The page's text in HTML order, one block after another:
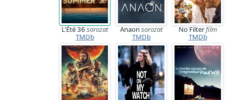
L'Été 36 sorozat
TMDb
Anaon sorozat
TMDb
No Filterfilm
TMDb